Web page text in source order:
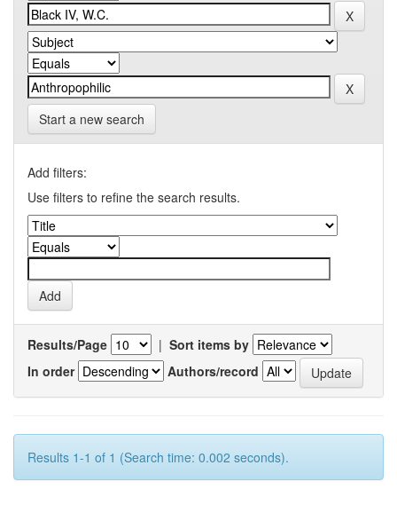
Start a new search
Add filters:
Use filters to refine the search results.
Results/Page | Sort items by
In order
Authors/record
Results 1-1 of 1 (Search time: 0.002 seconds).